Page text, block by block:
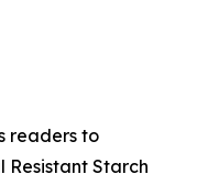
readers to
Resistant Starch